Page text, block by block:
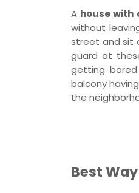
A house with
without
street and sit
guard at
getting
balcony
the
Best